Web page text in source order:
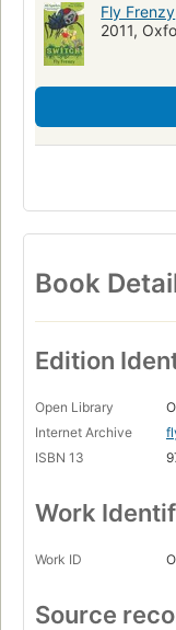
Fly Frenzy
2011,
Book
Edition
Open Library
Internet Archive
ISBN 13
Work
Work ID
Source